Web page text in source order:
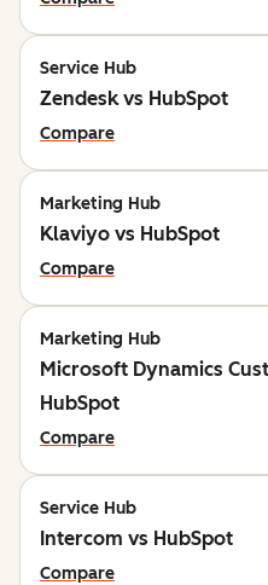
Service Hub
Zendesk vs HubSpot
Compare
Marketing Hub
Klaviyo vs HubSpot
Compare
Marketing Hub
Microsoft Dynamics
HubSpot
Compare
Service Hub
Intercom vs HubSpot
Compare